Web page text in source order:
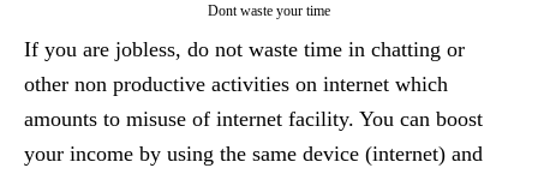
Dont waste your time
If you are jobless, do not waste time in chatting or
other non productive activities on internet which
amounts to misuse of internet facility. You can boost
your income by using the same device (internet) and